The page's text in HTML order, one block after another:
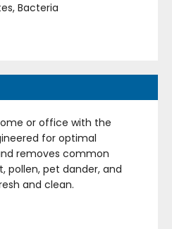
Bacteria
or office with the
for optimal
removes common
pollen, pet dander, and
and clean.